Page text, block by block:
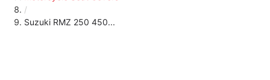
/
Suzuki RMZ 250 450...